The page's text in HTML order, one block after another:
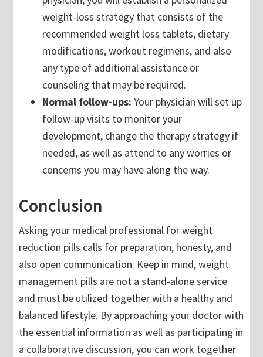
weight-loss strategy that consists of the
recommended weight loss tablets, dietary
modifications, workout regimens, and also
any type of additional assistance or
counseling that may be required.
Normal follow-ups: Your physician will set up
follow-up visits to monitor your
development, change the therapy strategy if
needed, as well as attend to any worries or
concerns you may have along the way.
Conclusion
Asking your medical professional for weight
reduction pills calls for preparation, honesty, and
also open communication. Keep in mind, weight
management pills are not a stand-alone service
and must be utilized together with a healthy and
balanced lifestyle. By approaching your doctor with
the essential information as well as participating in
a collaborative discussion, you can work together